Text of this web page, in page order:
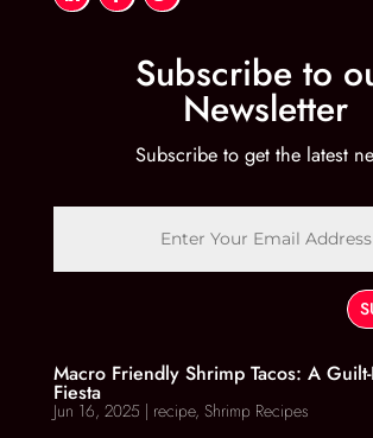
Subscribe to
Newsletter
Subscribe to get the latest
Macro Friendly Shrimp Tacos: A
Fiesta
Jun 16, 2025 | recipe, Shrimp Recipes